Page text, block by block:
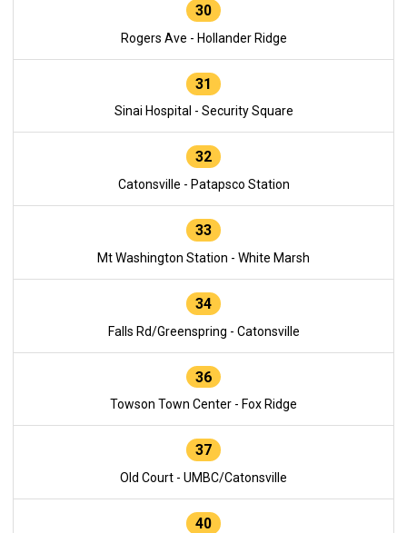
30
Rogers Ave - Hollander Ridge
31
Sinai Hospital - Security Square
32
Catonsville - Patapsco Station
33
Mt Washington Station - White Marsh
34
Falls Rd/Greenspring - Catonsville
36
Towson Town Center - Fox Ridge
37
Old Court - UMBC/Catonsville
40